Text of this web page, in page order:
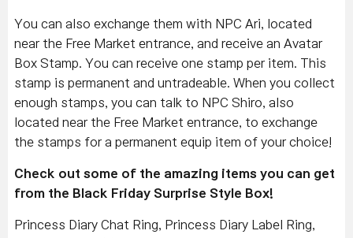
You can also exchange them with NPC Ari, located
near the Free Market entrance, and receive an Avatar
Box Stamp. You can receive one stamp per item. This
stamp is permanent and untradeable. When you collect
enough stamps, you can talk to NPC Shiro, also
located near the Free Market entrance, to exchange
the stamps for a permanent equip item of your choice!
Check out some of the amazing items you can get
from the Black Friday Surprise Style Box!
Princess Diary Chat Ring, Princess Diary Label Ring,